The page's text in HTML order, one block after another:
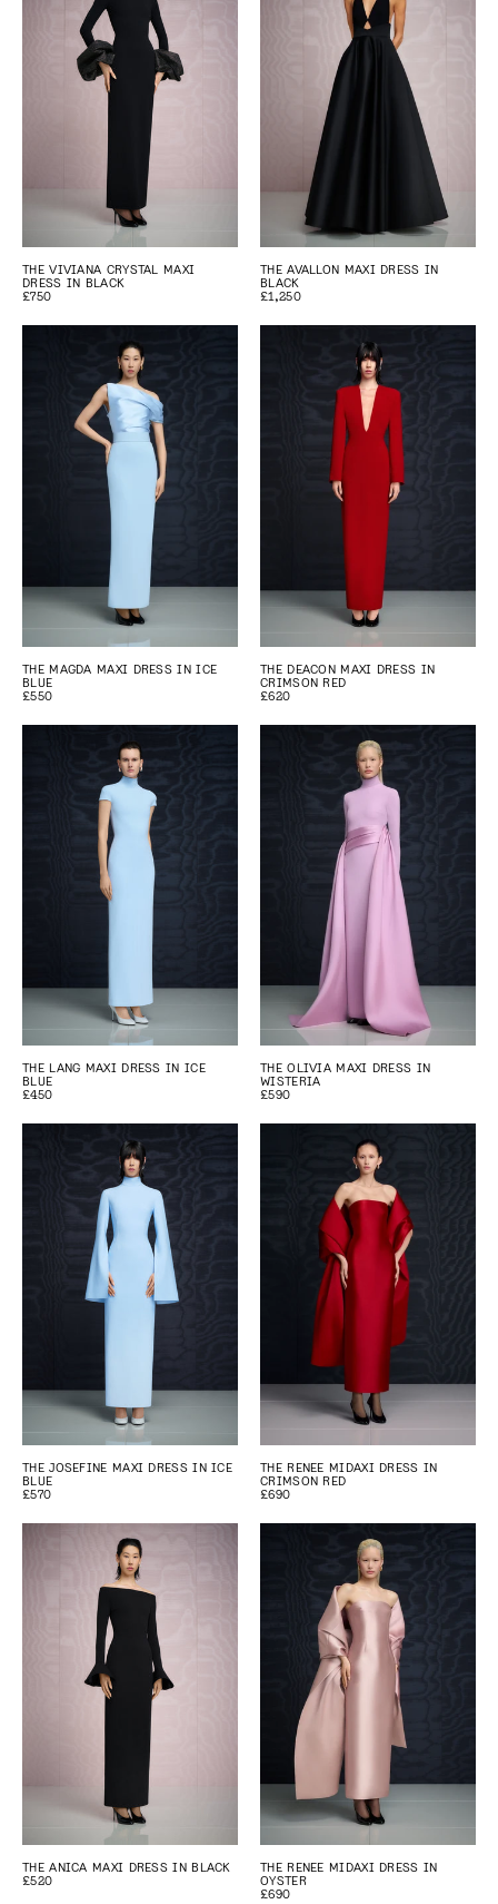
THE VIVIANA CRYSTAL MAXI
DRESS IN BLACK
£750
THE AVALLON MAXI DRESS IN
BLACK
£1,250
THE MAGDA MAXI DRESS IN ICE
BLUE
£550
THE DEACON MAXI DRESS IN
CRIMSON RED
£620
THE LANG MAXI DRESS IN ICE
BLUE
£450
THE OLIVIA MAXI DRESS IN
WISTERIA
£590
THE JOSEFINE MAXI DRESS IN ICE
BLUE
£570
THE RENEE MIDAXI DRESS IN
CRIMSON RED
£690
THE ANICA MAXI DRESS IN BLACK
£520
THE RENEE MIDAXI DRESS IN
OYSTER
£690